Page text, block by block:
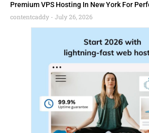
Premium VPS Hosting In New York For
contentcaddy
July 26, 2026